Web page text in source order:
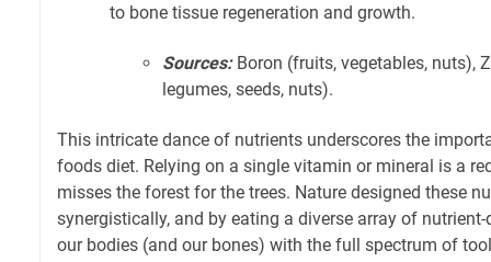
to bone tissue regeneration and growth.
Sources:Boron (fruits, vegetables, nuts),
legumes, seeds, nuts).
This intricate dance of nutrients underscores the
foods diet. Relying on a single vitamin or mineral is a
misses the forest for the trees. Nature designed these
synergistically, and by eating a diverse array of
our bodies (and our bones) with the full spectrum of